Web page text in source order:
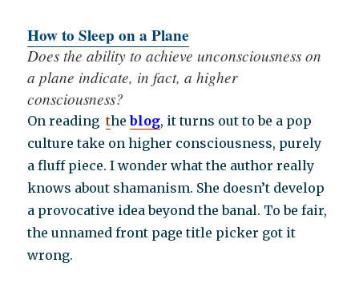
How to Sleep on a Plane
Does the ability to achieve unconsciousness on
a plane indicate, in fact, a higher
consciousness?
On readingtheblog, it turns out to be a pop
culture take on higher consciousness, purely
a fluff piece. I wonder what the author really
knows about shamanism. She doesn’t develop
a provocative idea beyond the banal. To be fair,
the unnamed front page title picker got it
wrong.